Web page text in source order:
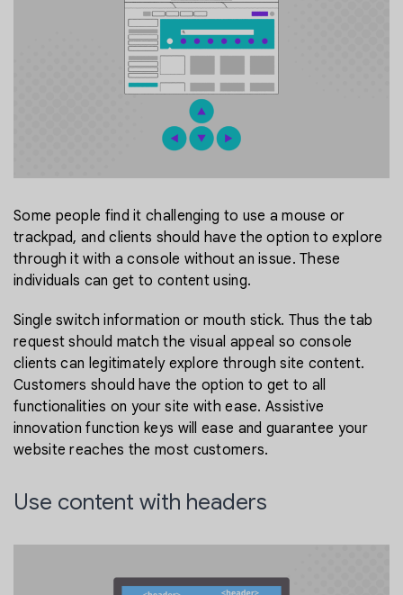
Some people find it challenging to use a mouse or
trackpad, and clients should have the option to explore
through it with a console without an issue. These
individuals can get to content using.
Single switch information or mouth stick. Thus the tab
request should match the visual appeal so console
clients can legitimately explore through site content.
Customers should have the option to get to all
functionalities on your site with ease. Assistive
innovation function keys will ease and guarantee your
website reaches the most customers.
Use content with headers